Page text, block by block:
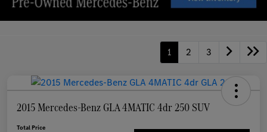
1 2 3
2015 Mercedes-Benz GLA 4MATIC 4dr 250 SUV
Total Price